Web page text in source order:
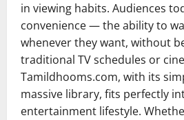
in viewing habits. Audiences
convenience — the ability to
whenever they want, without
traditional TV schedules or
Tamildhooms.com, with its
massive library, fits perfectly
entertainment lifestyle.